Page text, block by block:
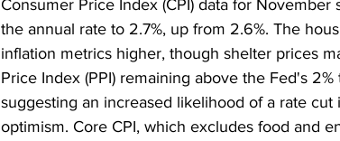
Consumer Price Index (CPI) data for
the annual rate to 2.7%, up from 2.6%. The
inflation metrics higher, though shelter prices
Price Index (PPI) remaining above the Fed's
suggesting an increased likelihood of a rate
optimism. Core CPI, which excludes food and